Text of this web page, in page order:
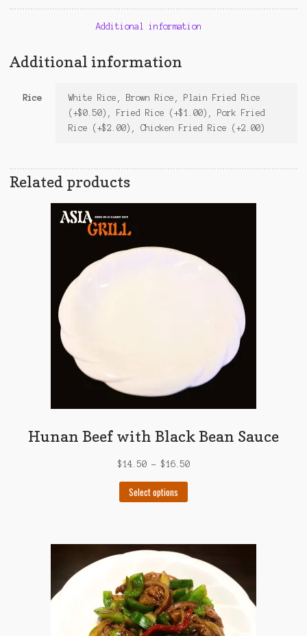
Additional information
Additional information
Rice
White Rice, Brown Rice, Plain Fried Rice
(+$0.50), Fried Rice (+$1.00), Pork Fried
Rice (+$2.00), Chicken Fried Rice (+2.00)
Related products
Hunan Beef with Black Bean Sauce
$14.50– $16.50
Select options
product
options
may
be
chosen